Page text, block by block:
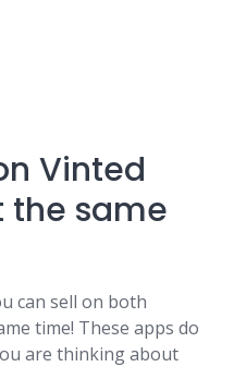
Vinted
the same
can sell on both
time! These apps do
are thinking about